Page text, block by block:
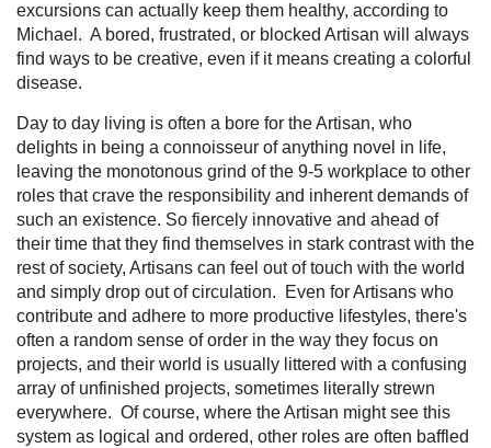
excursions can actually keep them healthy, according to
Michael. A bored, frustrated, or blocked Artisan will always
find ways to be creative, even if it means creating a colorful
disease.
Day to day living is often a bore for the Artisan, who
delights in being a connoisseur of anything novel in life,
leaving the monotonous grind of the 9-5 workplace to other
roles that crave the responsibility and inherent demands of
such an existence. So fiercely innovative and ahead of
their time that they find themselves in stark contrast with the
rest of society, Artisans can feel out of touch with the world
and simply drop out of circulation. Even for Artisans who
contribute and adhere to more productive lifestyles, there's
often a random sense of order in the way they focus on
projects, and their world is usually littered with a confusing
array of unfinished projects, sometimes literally strewn
everywhere. Of course, where the Artisan might see this
system as logical and ordered, other roles are often baffled